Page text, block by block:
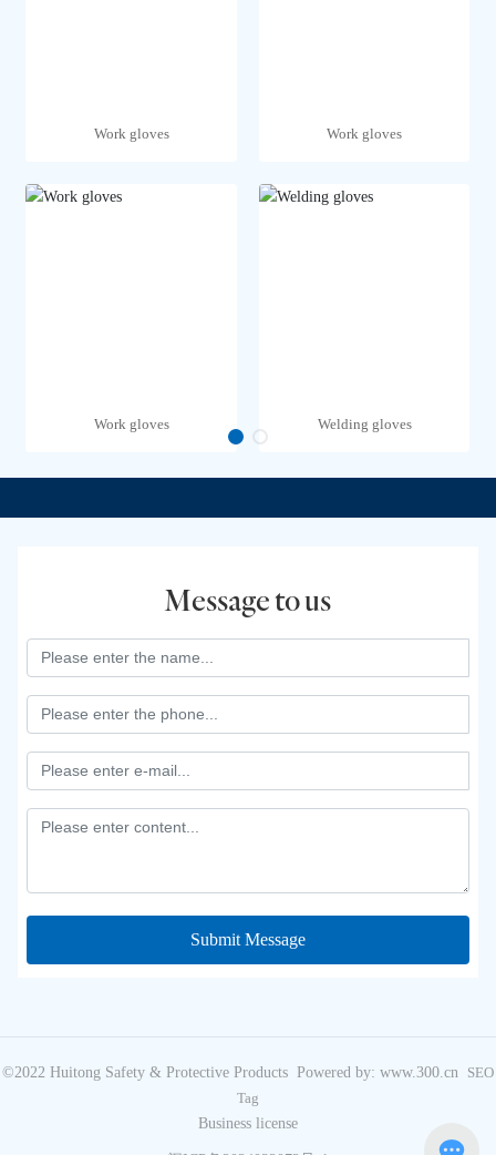
Work gloves Work gloves
Work gloves Welding gloves
Message to us
Submit Message
©2022 Huitong Safety & Protective Products Powered by: www.300.cn
SEO
Tag
Business license